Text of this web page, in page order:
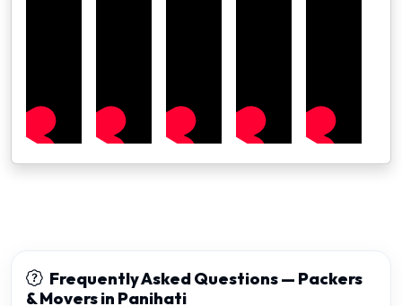
Frequently Asked Questions — Packers
& Movers in Panihati